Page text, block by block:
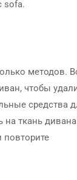
sofa.
методов.
чтобы
средства
на ткань
повторите